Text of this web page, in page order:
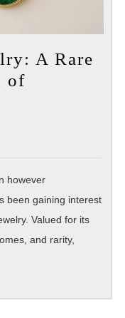
A Rare
of
however
been gaining interest
Valued for its
and rarity,